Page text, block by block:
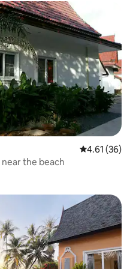
4.61 out of 5
4.61 (36)
the beach